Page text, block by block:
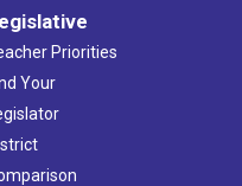
Priorities
Your